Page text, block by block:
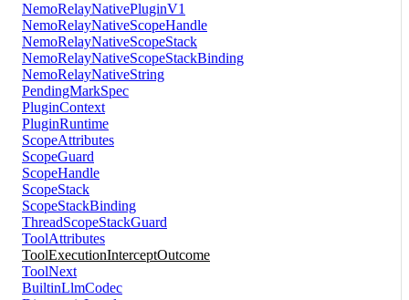
NemoRelayNativePluginV1
NemoRelayNativeScopeHandle
NemoRelayNativeScopeStack
NemoRelayNativeScopeStackBinding
NemoRelayNativeString
PendingMarkSpec
PluginContext
PluginRuntime
ScopeAttributes
ScopeGuard
ScopeHandle
ScopeStack
ScopeStackBinding
ThreadScopeStackGuard
ToolAttributes
ToolExecutionInterceptOutcome
ToolNext
BuiltinLlmCodec